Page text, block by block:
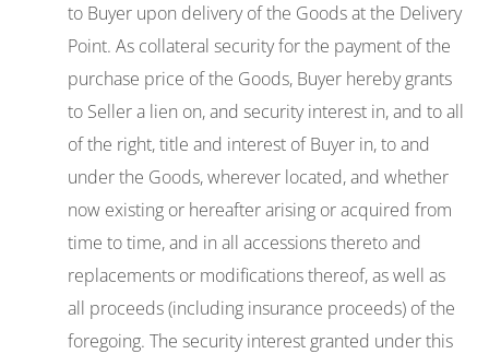
to Buyer upon delivery of the Goods at the Delivery
Point. As collateral security for the payment of the
purchase price of the Goods, Buyer hereby grants
to Seller a lien on, and security interest in, and to all
of the right, title and interest of Buyer in, to and
under the Goods, wherever located, and whether
now existing or hereafter arising or acquired from
time to time, and in all accessions thereto and
replacements or modifications thereof, as well as
all proceeds (including insurance proceeds) of the
foregoing. The security interest granted under this